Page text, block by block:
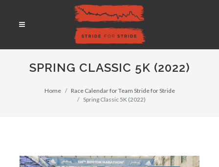
SPRING CLASSIC 5K (2022)
Home
Race Calendar for Team Stride for Stride
Spring Classic 5K (2022)